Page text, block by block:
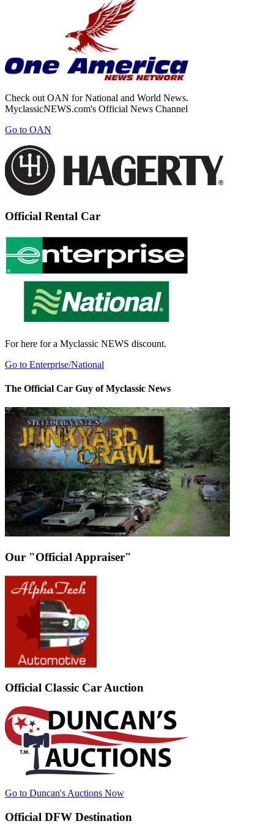
Check out OAN for National and World News.
MyclassicNEWS.com's Official News Channel
Go to OAN
Official Rental Car
For here for a Myclassic NEWS discount.
Go to Enterprise/National
The Official Car Guy of Myclassic News
Our "Official Appraiser"
Official Classic Car Auction
Go to Duncan's Auctions Now
Official DFW Destination